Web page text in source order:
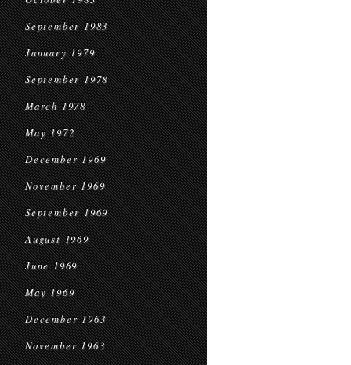
September 1983
January 1979
September 1978
March 1978
May 1972
December 1969
November 1969
September 1969
August 1969
June 1969
May 1969
December 1963
November 1963